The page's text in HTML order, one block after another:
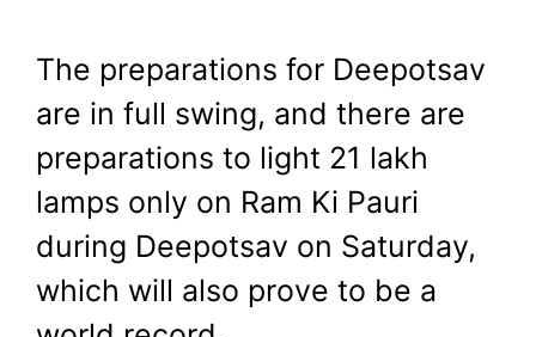
The preparations for Deepotsav
are in full swing, and there are
preparations to light 21 lakh
lamps only on Ram Ki Pauri
during Deepotsav on Saturday,
which will also prove to be a